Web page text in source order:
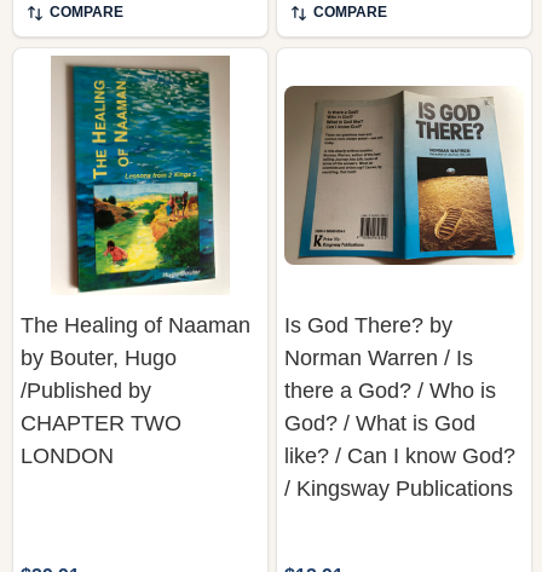
The Healing of Naaman
by Bouter, Hugo
/Published by
CHAPTER TWO
LONDON
Is God There? by
there a God? / Who is
God? / What is God
like? / Can I know God?
/ Kingsway Publications